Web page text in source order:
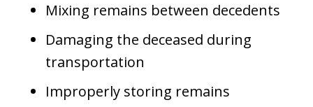
Mixing remains between decedents
Damaging the deceased during
transportation
Improperly storing remains